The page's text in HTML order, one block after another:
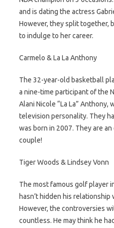
and is dating the actress
However, they split together,
to indulge to her career.
Carmelo & La La Anthony
The 32-year-old basketball
a nine-time participant of the
Alani Nicole “La La” Anthony,
television personality. They
was born in 2007. They are
couple!
Tiger Woods & Lindsey Vonn
The most famous golf player
hasn’t hidden his
However, the controversies
countless. He may think he